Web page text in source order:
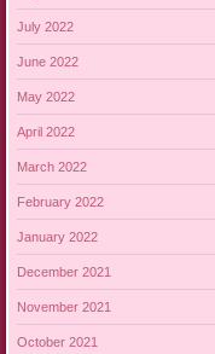
July 2022
June 2022
May 2022
April 2022
March 2022
February 2022
January 2022
December 2021
November 2021
October 2021